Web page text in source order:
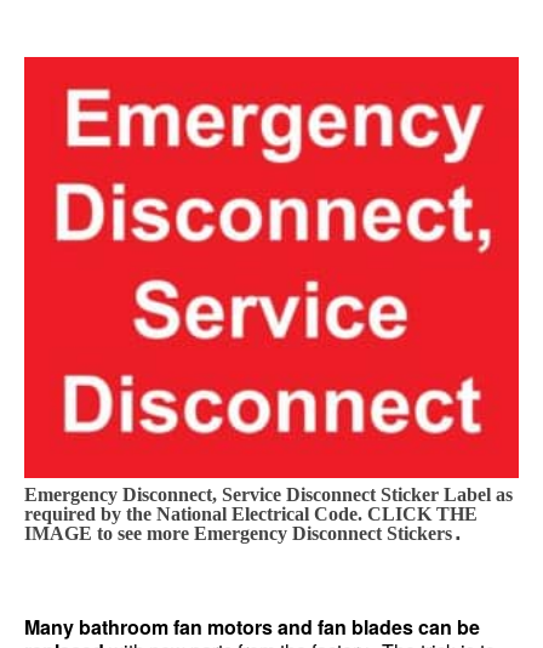
Emergency Disconnect, Service Disconnect Sticker Label as
required by the National Electrical Code. CLICK THE
IMAGE to see more Emergency Disconnect Stickers.
Many bathroom fan motors and fan blades can be